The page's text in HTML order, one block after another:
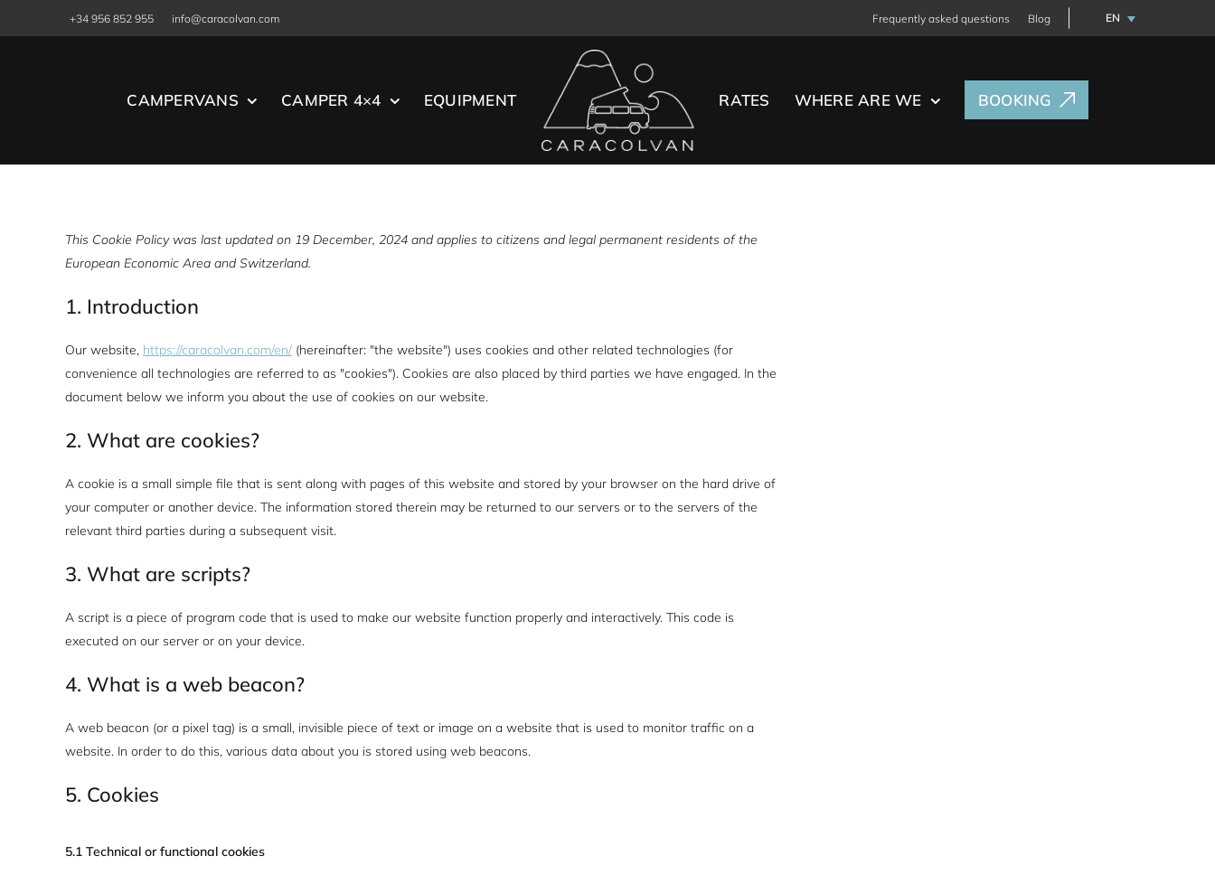
to
+34 956 852 955 info@caracolvan.com Frequently asked questions Blog EN
CAMPERVANS CAMPER 4×4 EQUIPMENT RATES WHERE ARE WE BOOKING
This Cookie Policy was last updated on 19 December, 2024 and applies to citizens and legal permanent residents of the
European Economic Area and Switzerland.
1. Introduction
Our website, https://caracolvan.com/en/(hereinafter: "the website") uses cookies and other related technologies (for
convenience all technologies are referred to as "cookies"). Cookies are also placed by third parties we have engaged. In the
document below we inform you about the use of cookies on our website.
2. What are cookies?
A cookie is a small simple file that is sent along with pages of this website and stored by your browser on the hard drive of
your computer or another device. The information stored therein may be returned to our servers or to the servers of the
relevant third parties during a subsequent visit.
3. What are scripts?
A script is a piece of program code that is used to make our website function properly and interactively. This code is
executed on our server or on your device.
4. What is a web beacon?
A web beacon (or a pixel tag) is a small, invisible piece of text or image on a website that is used to monitor traffic on a
website. In order to do this, various data about you is stored using web beacons.
5. Cookies
5.1 Technical or functional cookies